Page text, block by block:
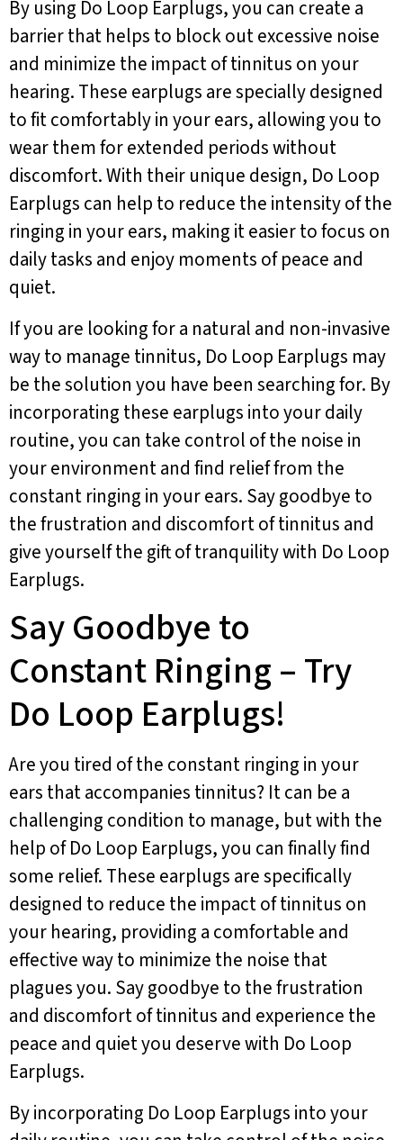
By using Do Loop Earplugs, you can create a
barrier that helps to block out excessive noise
and minimize the impact of tinnitus on your
hearing. These earplugs are specially designed
to fit comfortably in your ears, allowing you to
wear them for extended periods without
discomfort. With their unique design, Do Loop
Earplugs can help to reduce the intensity of the
ringing in your ears, making it easier to focus on
daily tasks and enjoy moments of peace and
quiet.
If you are looking for a natural and non-invasive
way to manage tinnitus, Do Loop Earplugs may
be the solution you have been searching for. By
incorporating these earplugs into your daily
routine, you can take control of the noise in
your environment and find relief from the
constant ringing in your ears. Say goodbye to
the frustration and discomfort of tinnitus and
give yourself the gift of tranquility with Do Loop
Earplugs.
Say Goodbye to
Constant Ringing – Try
Do Loop Earplugs!
Are you tired of the constant ringing in your
ears that accompanies tinnitus? It can be a
challenging condition to manage, but with the
help of Do Loop Earplugs, you can finally find
some relief. These earplugs are specifically
designed to reduce the impact of tinnitus on
your hearing, providing a comfortable and
effective way to minimize the noise that
plagues you. Say goodbye to the frustration
and discomfort of tinnitus and experience the
peace and quiet you deserve with Do Loop
Earplugs.
By incorporating Do Loop Earplugs into your